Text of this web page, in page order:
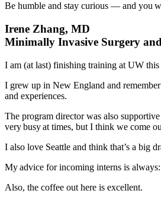
Be humble and stay curious — and you
Irene Zhang, MD
Minimally Invasive Surgery
I am (at last) finishing training at UW
I grew up in New England and
and experiences.
The program director was also
very busy at times, but I think we come
I also love Seattle and think that’s a big
My advice for incoming interns is
Also, the coffee out here is excellent.